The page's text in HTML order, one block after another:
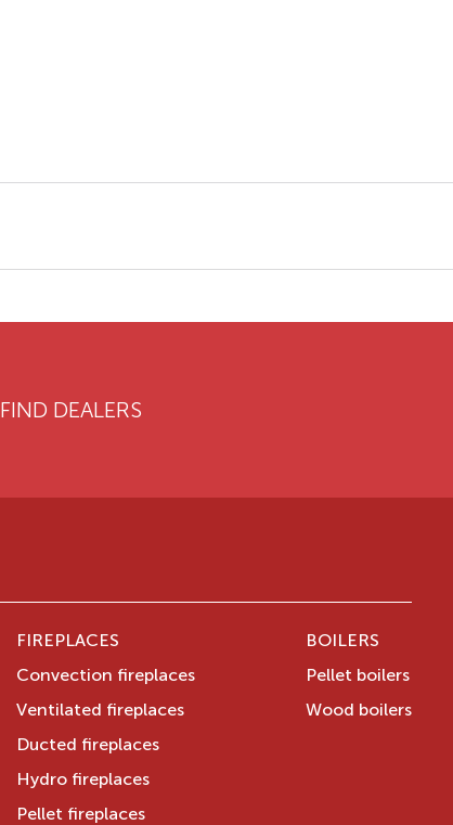
FIND DEALERS
FIREPLACES
Convection fireplaces
Ventilated fireplaces
Ducted fireplaces
Hydro fireplaces
Pellet fireplaces
BOILERS
Pellet boilers
Wood boilers